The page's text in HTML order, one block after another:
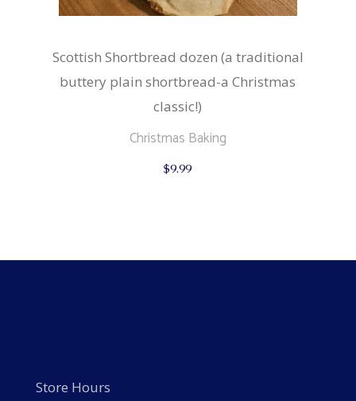
Scottish Shortbread dozen (a traditional
buttery plain shortbread-a Christmas
classic!)
Christmas Baking
$9.99
Store Hours